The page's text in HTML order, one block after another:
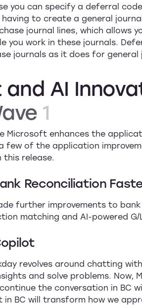
you can specify a deferral
to create a general
journal lines, which allows
you work in these journals.
journals as it does for general
and AI
1
Microsoft enhances the
few of the application
release.
Reconciliation
further improvements to
matching and AI-powered
revolves around chatting
and solve problems. Now,
the conversation in BC
BC will transform how we